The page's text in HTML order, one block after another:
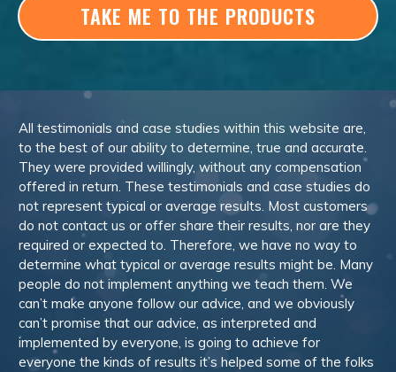
TAKE ME TO THE PRODUCTS
All testimonials and case studies within this website are,
to the best of our ability to determine, true and accurate.
They were provided willingly, without any compensation
offered in return. These testimonials and case studies do
not represent typical or average results. Most customers
do not contact us or offer share their results, nor are they
required or expected to. Therefore, we have no way to
determine what typical or average results might be. Many
people do not implement anything we teach them. We
can’t make anyone follow our advice, and we obviously
can’t promise that our advice, as interpreted and
implemented by everyone, is going to achieve for
everyone the kinds of results it’s helped some of the folks